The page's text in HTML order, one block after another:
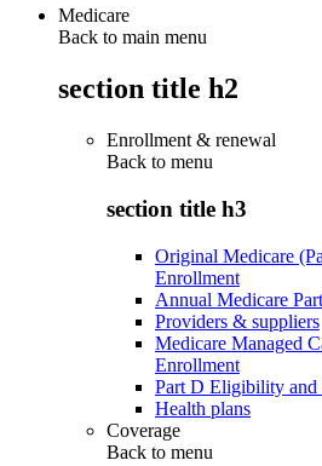
Medicare
Back to main menu
section title h2
Enrollment & renewal
Back to menu
section title h3
Original Medicare
Enrollment
Annual Medicare
Providers & suppliers
Medicare Managed
Enrollment
Part D Eligibility and
Health plans
Coverage
Back to menu